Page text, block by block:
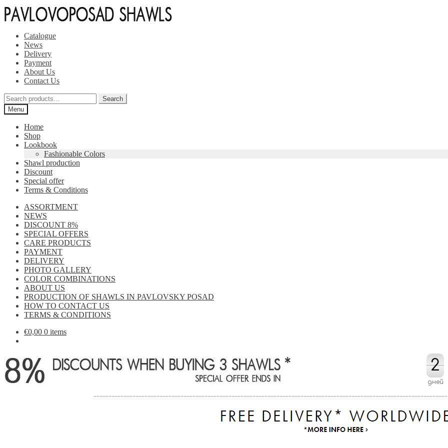
Skip
to
Skip
to
Catalogue
News
Delivery
Payment
About Us
Contact Us
Search
for:
Search
Menu
Home
Shop
Lookbook
Fashionable Colors
Shawl production
Discount
Special offer
Terms & Conditions
ASSORTMENT
NEWS
DISCOUNT 8%
SPECIAL OFFERS
CARE PRODUCTS
PAYMENT
DELIVERY
PHOTO GALLERY
COLOR COMBINATIONS
ABOUT US
PRODUCTION OF SHAWLS IN PAVLOVSKY POSAD
HOW TO CONTACT US
TERMS & CONDITIONS
€0,00 0 items
2
2
дней